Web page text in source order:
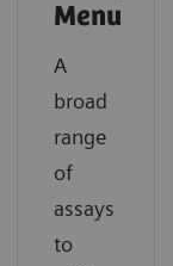
Menu
A
broad
range
of
assays
to